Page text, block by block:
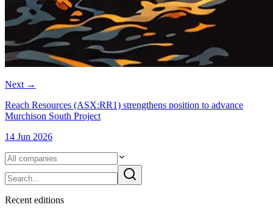
Next →
Reach Resources (ASX:RR1) strengthens position to advance
Murchison South Project
14 Jun 2026
Recent editions